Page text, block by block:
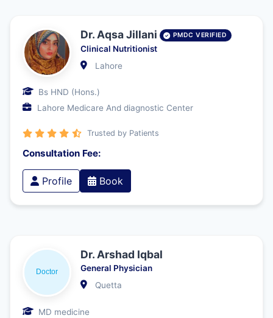
Dr. Aqsa Jillani PMDC VERIFIED
Clinical Nutritionist
Lahore
Bs HND (Hons.)
Lahore Medicare And diagnostic Center
Trusted by Patients
Consultation Fee:
Profile Book
Dr. Arshad Iqbal
General Physician
Quetta
MD medicine